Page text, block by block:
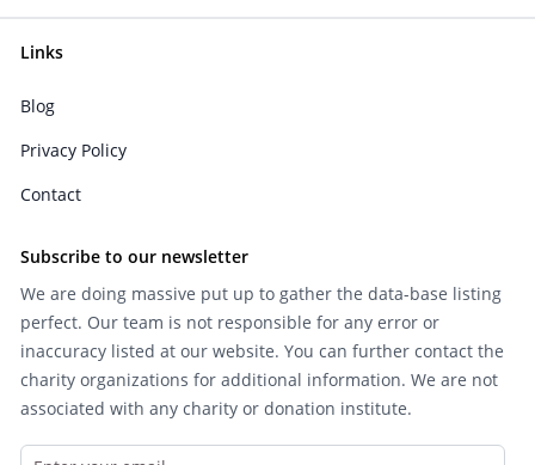
Links
Blog
Privacy Policy
Contact
Subscribe to our newsletter
We are doing massive put up to gather the data-base listing
perfect. Our team is not responsible for any error or
inaccuracy listed at our website. You can further contact the
charity organizations for additional information. We are not
associated with any charity or donation institute.